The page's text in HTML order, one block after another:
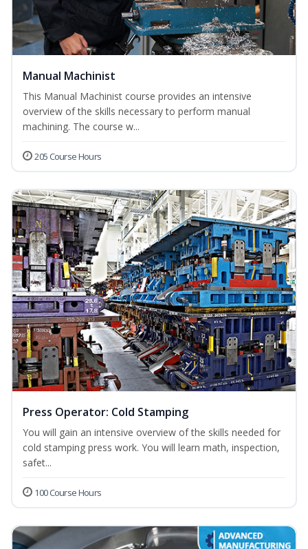
Manual Machinist
This Manual Machinist course provides an intensive
overview of the skills necessary to perform manual
machining. The course w...
205 Course Hours
Press Operator: Cold Stamping
You will gain an intensive overview of the skills needed for
cold stamping press work. You will learn math, inspection,
safet...
100 Course Hours